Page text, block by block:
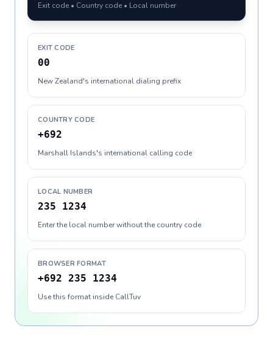
Exit code • Country code • Local number
EXIT CODE
00
New Zealand's international dialing prefix
COUNTRY CODE
+692
Marshall Islands's international calling code
LOCAL NUMBER
235 1234
Enter the local number without the country code
BROWSER FORMAT
+692 235 1234
Use this format inside CallTuv